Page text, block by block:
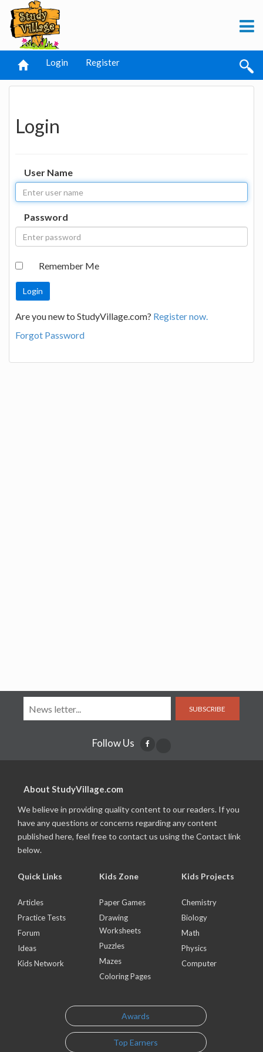
Login Register
Login
User Name
Password
Remember Me
Are you new to StudyVillage.com? Register now.
Forgot Password
SUBSCRIBE
Follow Us
About StudyVillage.com
We believe in providing quality content to our readers. If you
have any questions or concerns regarding any content
published here, feel free to contact us using the Contact link
below.
Quick Links
Articles
Practice Tests
Forum
Ideas
Kids Network
Kids Zone
Paper Games
Drawing
Worksheets
Puzzles
Mazes
Coloring Pages
Kids Projects
Chemistry
Biology
Math
Physics
Computer
Awards
Top Earners